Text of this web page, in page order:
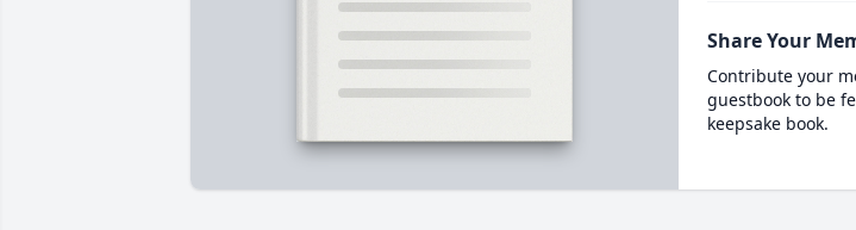
Share Your
Contribute your
guestbook to be
keepsake book.